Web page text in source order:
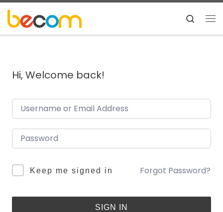
Skip to content Search
Hi, Welcome back!
Keep me signed in Forgot Password?
SIGN IN